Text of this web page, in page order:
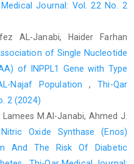
Rose-John, "Interleukin-6: from
of pro-inflammatory
"IL-6 as a keystone cytokine in
Mokhtar, "TOLL Like Receptor
Zagazig University Medical
Journal: Vol. 22 No. 2
AL-Janabi, Haider Farhan
of Single Nucleotide
of INPPL1 Gene with Type
Najaf Population,Thi-Qar
2 (2024)
M.Al-Janabi, Ahmed J.
Oxide Synthase (Enos)
And The Risk Of Diabetic